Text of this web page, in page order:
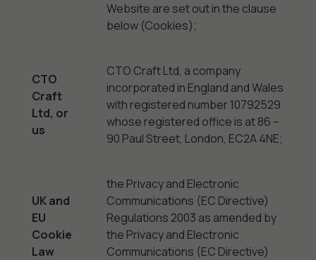
Website are set out in the clause
below (Cookies);
CTO
Craft
Ltd, or
us
CTO Craft Ltd, a company
incorporated in England and Wales
with registered number 10792529
whose registered office is at 86 –
90 Paul Street, London, EC2A 4NE;
UK and
EU
Cookie
Law
the Privacy and Electronic
Communications (EC Directive)
Regulations 2003 as amended by
the Privacy and Electronic
Communications (EC Directive)